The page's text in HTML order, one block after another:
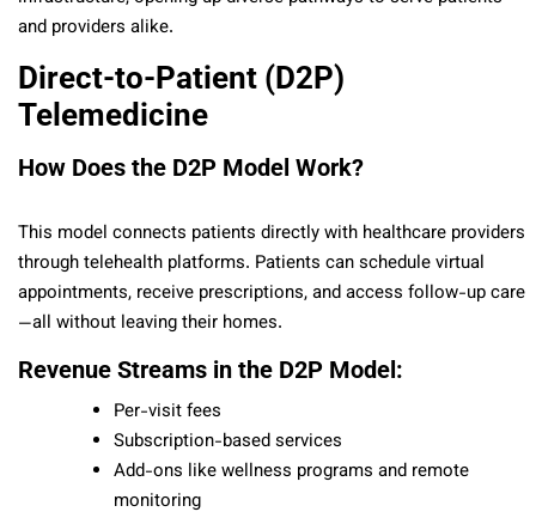
and providers alike.
Direct-to-Patient (D2P)
Telemedicine
How Does the D2P Model Work?
This model connects patients directly with healthcare providers
through telehealth platforms. Patients can schedule virtual
appointments, receive prescriptions, and access follow-up care
—all without leaving their homes.
Revenue Streams in the D2P Model:
Per-visit fees
Subscription-based services
Add-ons like wellness programs and remote
monitoring